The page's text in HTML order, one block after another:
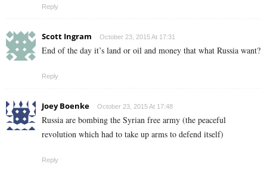
Reply
Scott Ingram October 23, 2015 At 17:31
End of the day it’s land or oil and money that what Russia want?
Reply
Joey Boenke October 23, 2015 At 17:48
Russia are bombing the Syrian free army (the peaceful
revolution which had to take up arms to defend itself)
Reply